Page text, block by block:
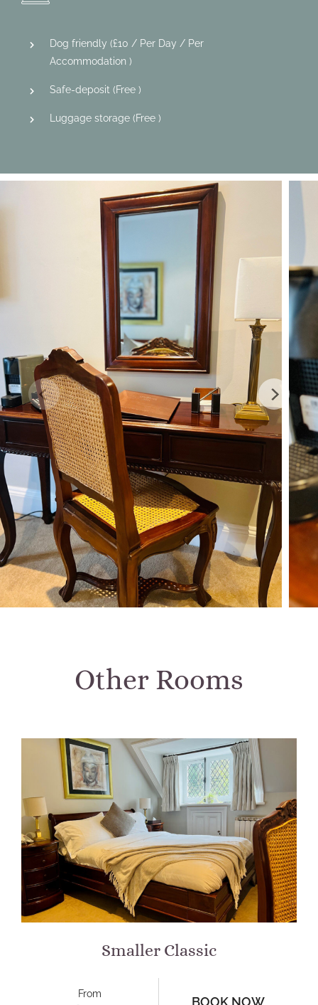
Dog friendly (£10 / Per Day / Per
Accommodation )
Safe-deposit (Free )
Luggage storage (Free )
Other Rooms
Smaller Classic
From
BOOK NOW